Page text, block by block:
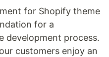
for Shopify theme
for a
development process.
customers enjoy an